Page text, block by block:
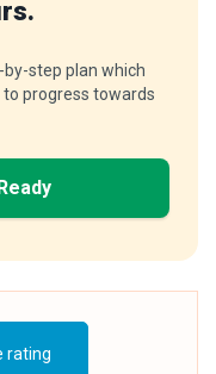
step plan which
progress towards
rating